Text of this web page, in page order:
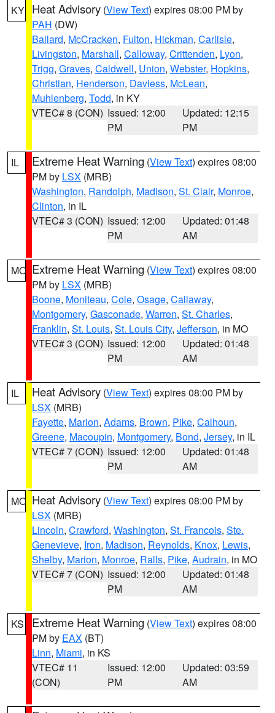
KY Heat Advisory (View Text) expires 08:00 PM by
PAH (DW)
Ballard, McCracken, Fulton, Hickman, Carlisle,
Livingston, Marshall, Calloway, Crittenden, Lyon,
Trigg, Graves, Caldwell, Union, Webster, Hopkins,
Christian, Henderson, Daviess, McLean,
Muhlenberg, Todd, in KY
VTEC# 8 (CON) Issued: 12:00
PM
Updated: 12:15
PM
IL Extreme Heat Warning (View Text) expires 08:00
PM by LSX (MRB)
Washington, Randolph, Madison, St. Clair, Monroe,
Clinton, in IL
VTEC# 3 (CON) Issued: 12:00
PM
Updated: 01:48
AM
MO Extreme Heat Warning (View Text) expires 08:00
PM by LSX (MRB)
Boone, Moniteau, Cole, Osage, Callaway,
Montgomery, Gasconade, Warren, St. Charles,
Franklin, St. Louis, St. Louis City, Jefferson, in MO
VTEC# 3 (CON) Issued: 12:00
PM
Updated: 01:48
AM
IL Heat Advisory (View Text) expires 08:00 PM by
LSX (MRB)
Fayette, Marion, Adams, Brown, Pike, Calhoun,
Greene, Macoupin, Montgomery, Bond, Jersey, in IL
VTEC# 7 (CON) Issued: 12:00
PM
Updated: 01:48
AM
MO Heat Advisory (View Text) expires 08:00 PM by
LSX (MRB)
Lincoln, Crawford, Washington, St. Francois, Ste.
Genevieve, Iron, Madison, Reynolds, Knox, Lewis,
Shelby, Marion, Monroe, Ralls, Pike, Audrain, in MO
VTEC# 7 (CON) Issued: 12:00
PM
Updated: 01:48
AM
KS Extreme Heat Warning (View Text) expires 08:00
PM by EAX (BT)
Linn, Miami, in KS
VTEC# 11
(CON)
Issued: 12:00
PM
Updated: 03:59
AM